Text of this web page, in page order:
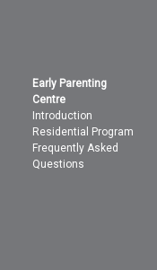
Early Parenting
Centre
Introduction
Residential Program
Frequently Asked
Questions